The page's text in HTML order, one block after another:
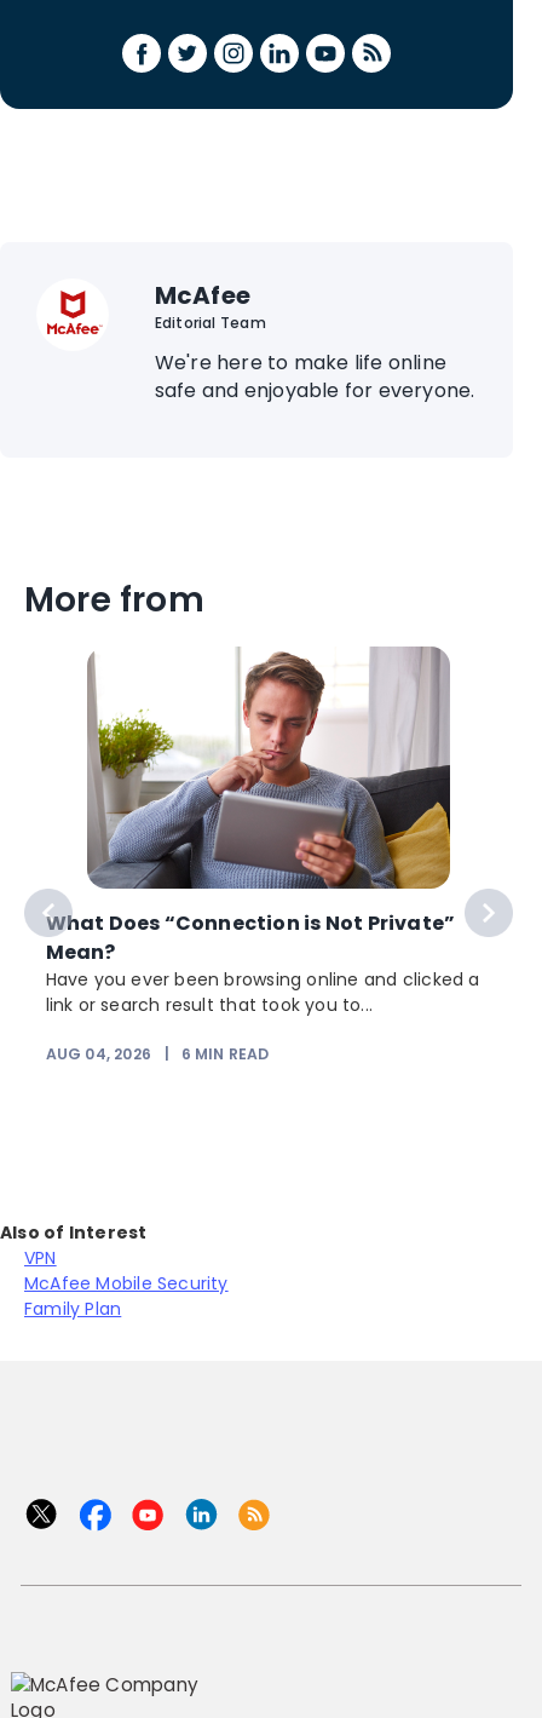
McAfee
Editorial Team
We're here to make life online
safe and enjoyable for everyone.
More from
What Does “Connection is Not Private”
Mean?
Have you ever been browsing online and clicked a
link or search result that took you to...
AUG 04, 2026 6 MIN READ
Also of Interest
VPN
McAfee Mobile Security
Family Plan